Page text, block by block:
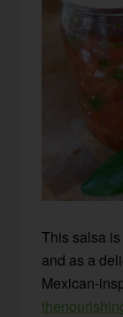
This salsa
and as a
Mexican-